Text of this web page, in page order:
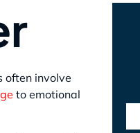
often involve
to emotional